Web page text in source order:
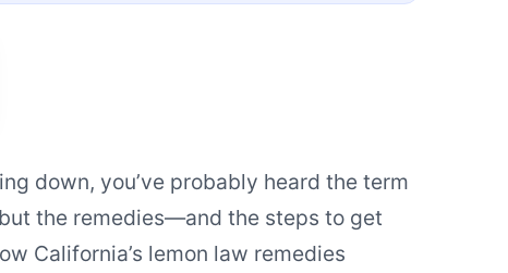
down, you’ve probably heard the term
the remedies—and the steps to get
California’s lemon law remedies